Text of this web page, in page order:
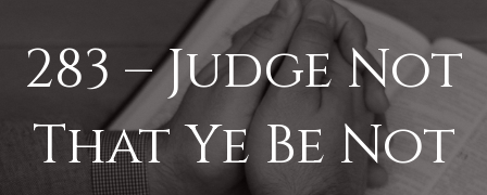
283 – Judge Not
That Ye Be Not